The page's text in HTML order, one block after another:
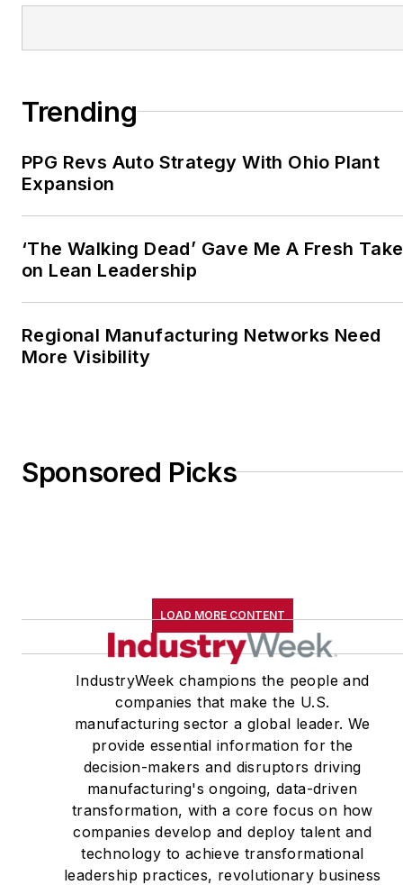
Trending
PPG Revs Auto Strategy With Ohio Plant
Expansion
‘The Walking Dead’ Gave Me A Fresh Take
on Lean Leadership
Regional Manufacturing Networks Need
More Visibility
Sponsored Picks
LOAD MORE CONTENT
IndustryWeek champions the people and
companies that make the U.S.
manufacturing sector a global leader. We
provide essential information for the
decision-makers and disruptors driving
manufacturing's ongoing, data-driven
transformation, with a core focus on how
companies develop and deploy talent and
technology to achieve transformational
leadership practices, revolutionary business